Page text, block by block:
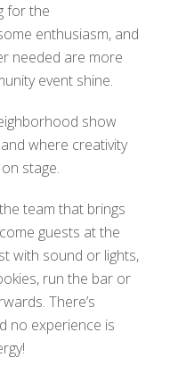
for the
enthusiasm, and
needed are more
event shine.
show
where creativity
stage.
team that brings
guests at the
with sound or lights,
run the bar or
There’s
no experience is